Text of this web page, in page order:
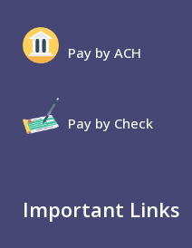
Pay by ACH
Pay by Check
Important Links